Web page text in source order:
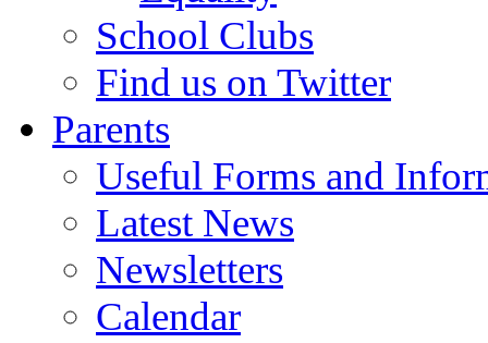
School Clubs
Find us on Twitter
Parents
Useful Forms and
Latest News
Newsletters
Calendar